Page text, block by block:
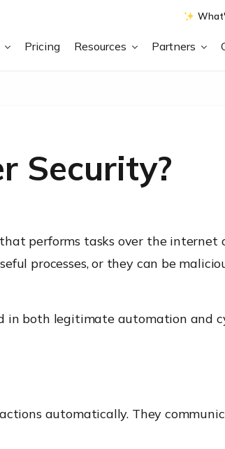
Pricing Resources Partners
Security?
performs tasks over the
processes, or they can be
in both legitimate automation and
automatically. They